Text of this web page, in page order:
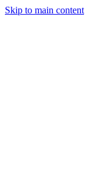
Skip to main content